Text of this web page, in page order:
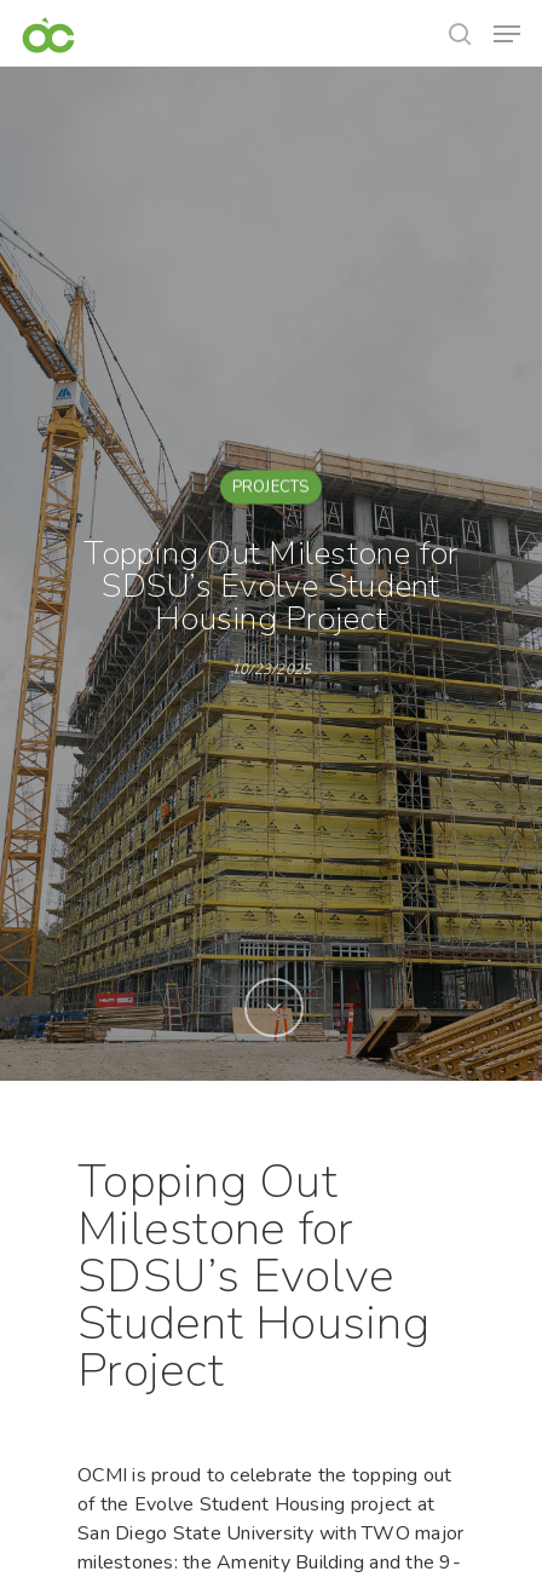
Hit enter to search or ESC to close
PROJECTS
Topping Out Milestone for
SDSU’s Evolve Student
Housing Project
10/23/2025
Topping Out
Milestone for
SDSU’s Evolve
Student Housing
Project
OCMI is proud to celebrate the topping out
of the Evolve Student Housing project at
San Diego State University with TWO major
milestones: the Amenity Building and the 9-